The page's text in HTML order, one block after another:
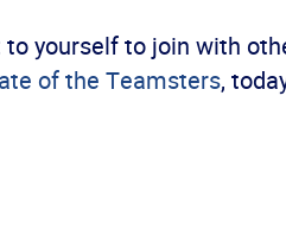
to yourself to join with
of the Teamsters,